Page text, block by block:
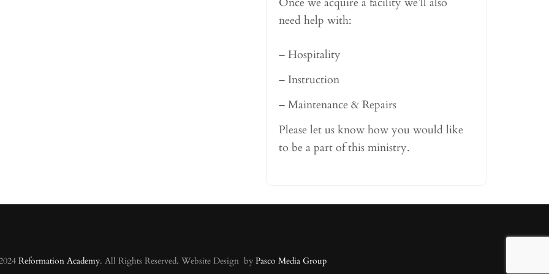
need help with:
– Hospitality
– Instruction
– Maintenance & Repairs
Please let us know how you would like
to be a part of this ministry.
Reformation Academy. All Rights Reserved. Website Design by Pasco Media Group